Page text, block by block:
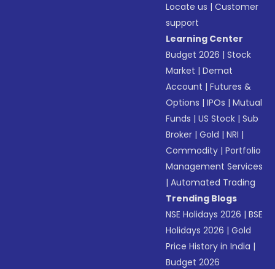
Locate us |Customer
support
Learning Center
Budget 2026 |Stock
Market |Demat
Account |Futures &
Options |IPOs |Mutual
Funds |US Stock |Sub
Broker |Gold |NRI |
Commodity |Portfolio
Management Services
|Automated Trading
Trending Blogs
NSE Holidays 2026 |BSE
Holidays 2026 |Gold
Price History in India |
Budget 2026